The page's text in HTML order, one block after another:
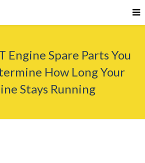
Engine Spare Parts You
How Long Your
Stays Running